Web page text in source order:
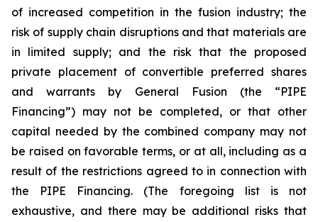
of increased competition in the fusion industry; the
risk of supply chain disruptions and that materials are
in limited supply; and the risk that the proposed
private placement of convertible preferred shares
and warrants by General Fusion (the “PIPE
Financing”) may not be completed, or that other
capital needed by the combined company may not
be raised on favorable terms, or at all, including as a
result of the restrictions agreed to in connection with
the PIPE Financing. (The foregoing list is not
exhaustive, and there may be additional risks that